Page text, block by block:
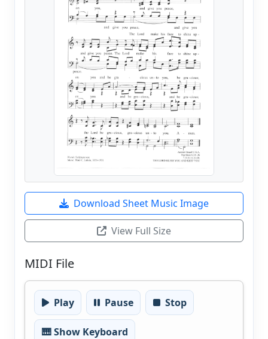
Download Sheet Music Image
View Full Size
MIDI File
Play Pause Stop
🎹 Show Keyboard